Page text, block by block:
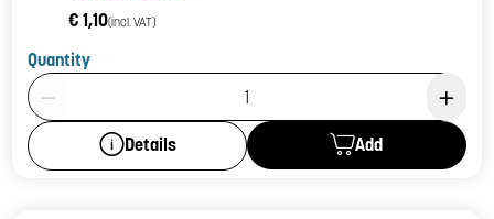
€ 1,10(incl. VAT)
Quantity
Product Quantity: 1
Details Add